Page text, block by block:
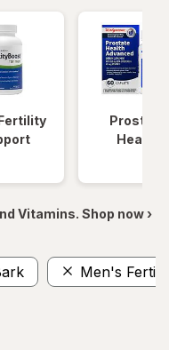
Prostate
Health
Vitamins. Shop now ›
Men's